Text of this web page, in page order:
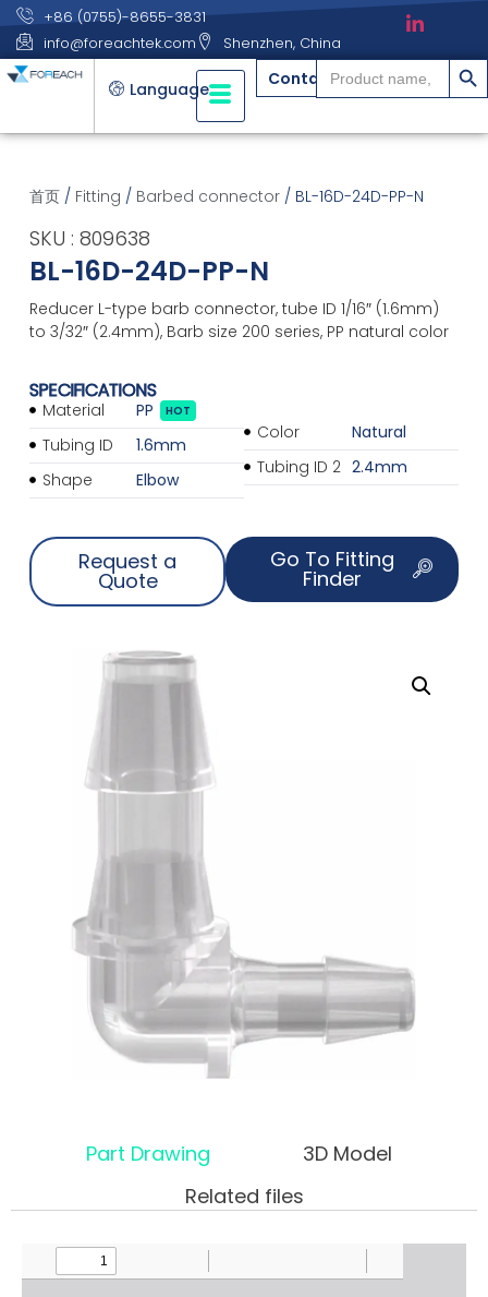
+86 (0755)-8655-3831
info@foreachtek.com
Shenzhen, China
Language Contact
Search
for:
搜索
首页/ Fitting / Barbed connector/ BL-16D-24D-PP-N
SKU : 809638
BL-16D-24D-PP-N
Reducer L-type barb connector, tube ID 1/16″ (1.6mm)
to 3/32″ (2.4mm), Barb size 200 series, PP natural color
SPECIFICATIONS
Material
Tubing ID
Shape
PP HOT
1.6mm
Elbow
Color
Tubing ID 2
Natural
2.4mm
Request a
Quote
Go To Fitting
Finder
Part Drawing
3D Model
Related files